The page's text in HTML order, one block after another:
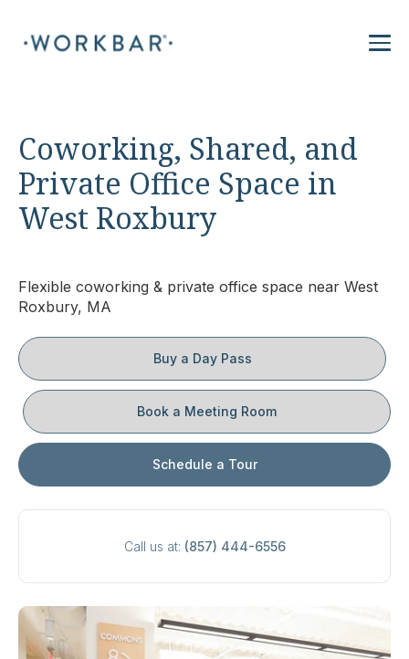
Coworking, Shared, and
Private Office Space in
West Roxbury
Flexible coworking & private office space near West
Roxbury, MA
Buy a Day Pass
Book a Meeting Room
Schedule a Tour
Call us at: (857) 444-6556